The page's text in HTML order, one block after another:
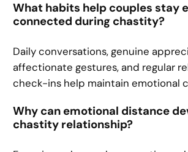
What habits help couples stay
connected during chastity?
Daily conversations, genuine
affectionate gestures, and regular
check-ins help maintain emotional
Why can emotional distance
chastity relationship?